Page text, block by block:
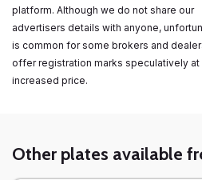
platform. Although we do not share our
advertisers details with anyone,
is common for some brokers and
offer registration marks speculatively at
increased price.
Other plates available